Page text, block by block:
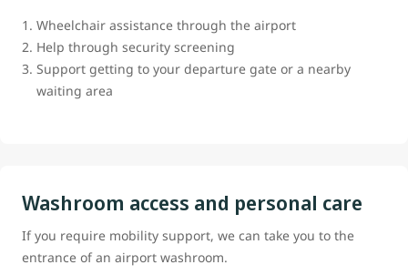
Wheelchair assistance through the airport
Help through security screening
Support getting to your departure gate or a nearby
waiting area
Washroom access and personal care
If you require mobility support, we can take you to the
entrance of an airport washroom.